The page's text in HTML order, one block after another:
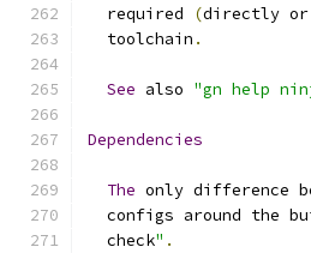
  required
(directly
  toolchain
.
See also "gn help
Dependencies
The only difference
configs around the
  check
" .